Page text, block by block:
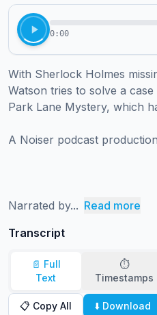
0:00
With Sherlock Holmes
Watson tries to solve a
Park Lane Mystery, which
A Noiser podcast
Narrated by... Read more
Transcript
📄 Full
Text
⏱️
Timestamps
📋 Copy All ⬇️ Download